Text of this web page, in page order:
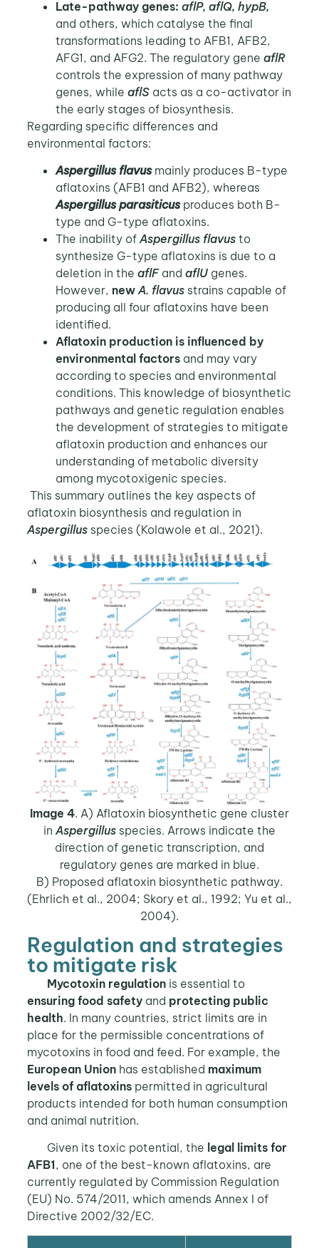
Late-pathway genes: aflP, aflQ, hypB,
and others, which catalyse the final
transformations leading to AFB1, AFB2,
AFG1, and AFG2. The regulatory gene aflR
controls the expression of many pathway
genes, while aflSacts as a co-activator in
the early stages of biosynthesis.
Regarding specific differences and
environmental factors:
Aspergillus flavusmainly produces B-type
aflatoxins (AFB1 and AFB2), whereas
Aspergillus parasiticusproduces both B-
type and G-type aflatoxins.
The inability of Aspergillus flavusto
synthesize G-type aflatoxins is due to a
deletion in the aflFand aflUgenes.
However, new A. flavusstrains capable of
producing all four aflatoxins have been
identified.
Aflatoxin production is influenced by
environmental factorsand may vary
according to species and environmental
conditions. This knowledge of biosynthetic
pathways and genetic regulation enables
the development of strategies to mitigate
aflatoxin production and enhances our
understanding of metabolic diversity
among mycotoxigenic species.
This summary outlines the key aspects of
aflatoxin biosynthesis and regulation in
Aspergillusspecies (Kolawole et al., 2021).
Image 4. A) Aflatoxin biosynthetic gene cluster
inAspergillus species. Arrows indicate the
direction of genetic transcription, and
regulatory genes are marked in blue.
B) Proposed aflatoxin biosynthetic pathway.
(Ehrlich et al., 2004; Skory et al., 1992; Yu et al.,
2004).
Regulation and strategies
to mitigate risk
Mycotoxin regulationis essential to
ensuring food safetyand protecting public
health. In many countries, strict limits are in
place for the permissible concentrations of
mycotoxins in food and feed. For example, the
European Unionhas established maximum
levels of aflatoxinspermitted in agricultural
products intended for both human consumption
and animal nutrition.
Given its toxic potential, the legal limits for
AFB1, one of the best-known aflatoxins, are
currently regulated by Commission Regulation
(EU) No. 574/2011, which amends Annex I of
Directive 2002/32/EC.